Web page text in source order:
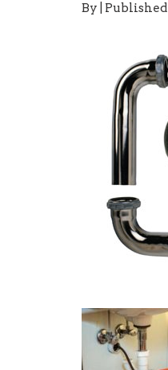
By Published